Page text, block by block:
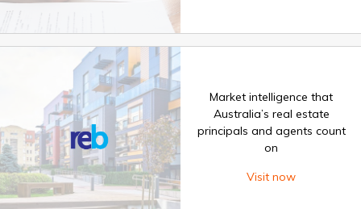
Market intelligence that
Australia’s real estate
principals and agents count
on
Visit now